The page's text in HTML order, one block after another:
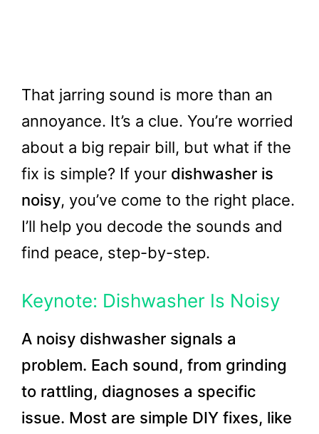
That jarring sound is more than an
annoyance. It’s a clue. You’re worried
about a big repair bill, but what if the
fix is simple? If your dishwasher is
noisy, you’ve come to the right place.
I’ll help you decode the sounds and
find peace, step-by-step.
Keynote: Dishwasher Is Noisy
A noisy dishwasher signals a
problem. Each sound, from grinding
to rattling, diagnoses a specific
issue. Most are simple DIY fixes, like